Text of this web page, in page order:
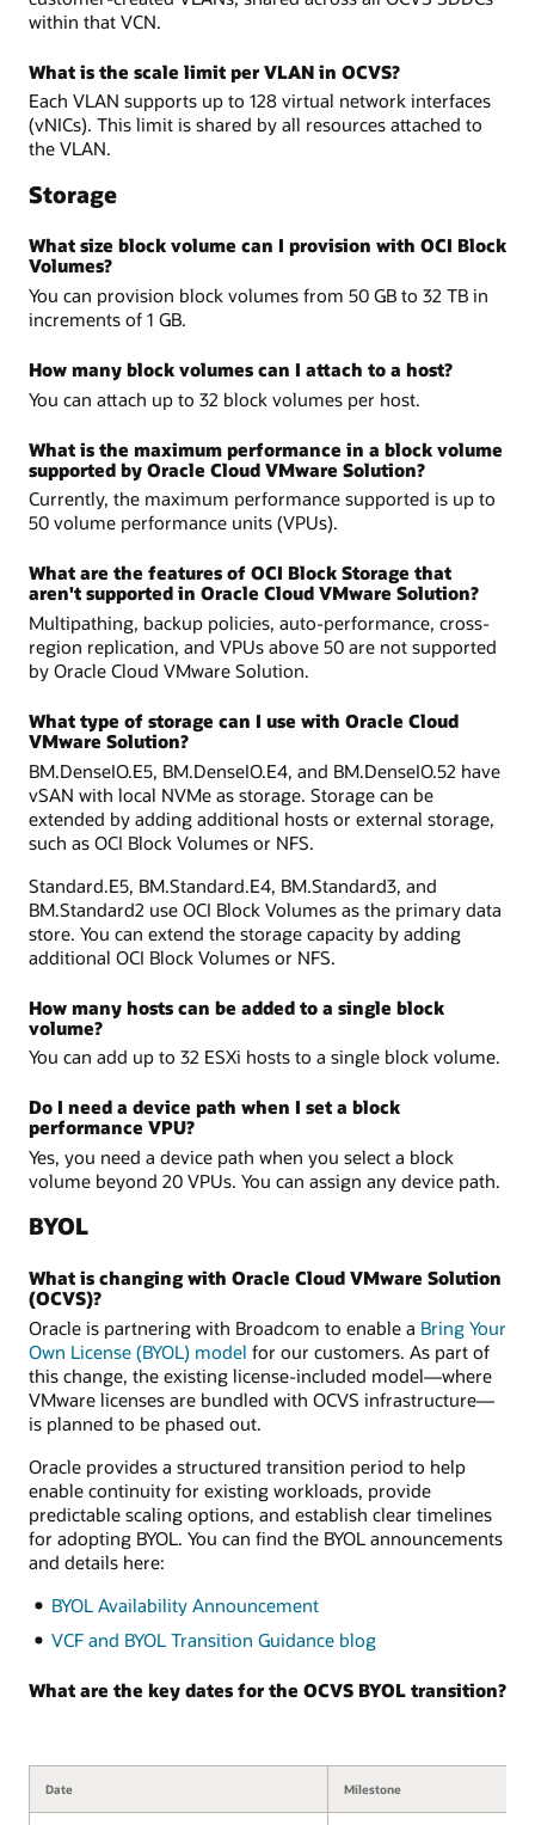
within that VCN.
What is the scale limit per VLAN in OCVS?
Each VLAN supports up to 128 virtual network interfaces
(vNICs). This limit is shared by all resources attached to
the VLAN.
Storage
What size block volume can I provision with OCI Block
Volumes?
You can provision block volumes from 50 GB to 32 TB in
increments of 1 GB.
How many block volumes can I attach to a host?
You can attach up to 32 block volumes per host.
What is the maximum performance in a block volume
supported by Oracle Cloud VMware Solution?
Currently, the maximum performance supported is up to
50 volume performance units (VPUs).
What are the features of OCI Block Storage that
aren't supported in Oracle Cloud VMware Solution?
Multipathing, backup policies, auto-performance, cross-
region replication, and VPUs above 50 are not supported
by Oracle Cloud VMware Solution.
What type of storage can I use with Oracle Cloud
VMware Solution?
BM.DenseIO.E5, BM.DenseIO.E4, and BM.DenseIO.52 have
vSAN with local NVMe as storage. Storage can be
extended by adding additional hosts or external storage,
such as OCI Block Volumes or NFS.
Standard.E5, BM.Standard.E4, BM.Standard3, and
BM.Standard2 use OCI Block Volumes as the primary data
store. You can extend the storage capacity by adding
additional OCI Block Volumes or NFS.
How many hosts can be added to a single block
volume?
You can add up to 32 ESXi hosts to a single block volume.
Do I need a device path when I set a block
performance VPU?
Yes, you need a device path when you select a block
volume beyond 20 VPUs. You can assign any device path.
BYOL
What is changing with Oracle Cloud VMware Solution
(OCVS)?
Oracle is partnering with Broadcom to enable a Bring Your
Own License (BYOL) model for our customers. As part of
this change, the existing license-included model—where
VMware licenses are bundled with OCVS infrastructure—
is planned to be phased out.
Oracle provides a structured transition period to help
enable continuity for existing workloads, provide
predictable scaling options, and establish clear timelines
for adopting BYOL. You can find the BYOL announcements
and details here:
BYOL Availability Announcement
VCF and BYOL Transition Guidance blog
What are the key dates for the OCVS BYOL transition?
Date Milestone